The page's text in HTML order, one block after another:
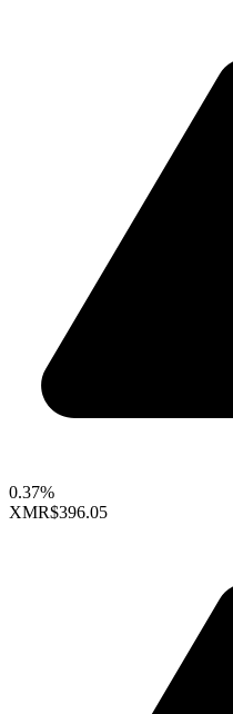
0.37%
XMR$396.05